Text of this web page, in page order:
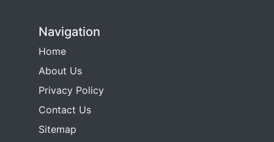
Navigation
Home
About Us
Privacy Policy
Contact Us
Sitemap